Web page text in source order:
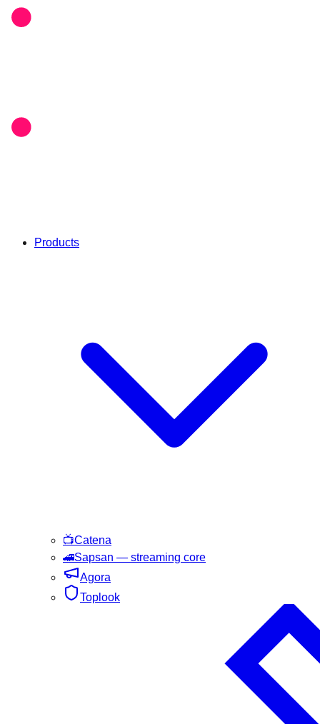
Products
📺Catena
🚄Sapsan — streaming core
Agora
Toplook